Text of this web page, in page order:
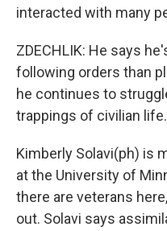
interacted with many
ZDECHLIK: He says
following orders than
he continues to
trappings of civilian life.
Kimberly Solavi(ph) is
at the University of
there are veterans
out. Solavi says